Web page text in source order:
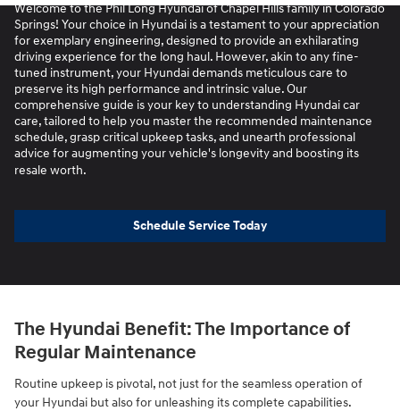
Welcome to the Phil Long Hyundai of Chapel Hills family in Colorado
Springs! Your choice in Hyundai is a testament to your appreciation
for exemplary engineering, designed to provide an exhilarating
driving experience for the long haul. However, akin to any fine-
tuned instrument, your Hyundai demands meticulous care to
preserve its high performance and intrinsic value. Our
comprehensive guide is your key to understanding Hyundai car
care, tailored to help you master the recommended maintenance
schedule, grasp critical upkeep tasks, and unearth professional
advice for augmenting your vehicle's longevity and boosting its
resale worth.
Schedule Service Today
The Hyundai Benefit: The Importance of
Regular Maintenance
Routine upkeep is pivotal, not just for the seamless operation of
your Hyundai but also for unleashing its complete capabilities.